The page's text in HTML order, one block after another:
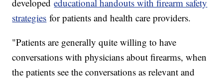
developededucational handouts with firearm safety
strategies for patients and health care providers.
"Patients are generally quite willing to have
conversations with physicians about firearms, when
the patients see the conversations as relevant and